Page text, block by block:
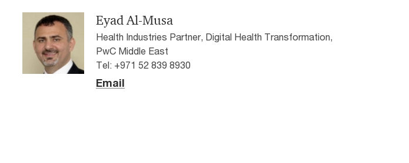
Eyad Al-Musa
Health Industries Partner, Digital Health Transformation,
PwC Middle East
Tel: +971 52 839 8930
Email